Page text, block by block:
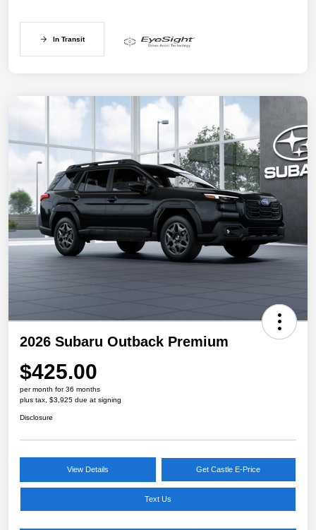
In Transit
2026 Subaru Outback Premium
$425.00
per month for 36 months
plus tax, $3,925 due at signing
Disclosure
View Details Get Castle E-Price
Text Us